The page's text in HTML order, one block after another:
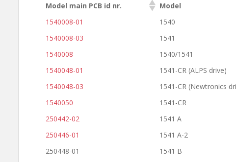
Model main PCB id nr. Model
1540008-01
1540
1540008-03
1541
1540008
1540/1541
1540048-01
1541-CR (ALPS drive)
1540048-03
1541-CR (Newtronics
1540050
1541-CR
250442-02
1541 A
250446-01
1541 A-2
250448-01
1541 B